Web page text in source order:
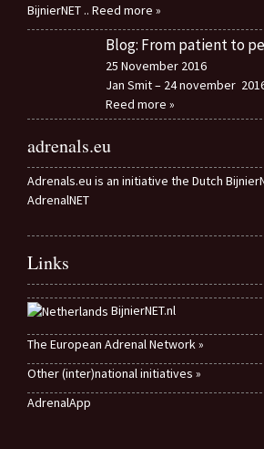
BijnierNET .. Reed more »
Blog: From patient to
25 November 2016
Jan Smit – 24 november
Reed more »
adrenals.eu
Adrenals.eu is an initiative the Dutch
AdrenalNET
Links
BijnierNET.nl
The European Adrenal Network »
Other (inter)national initiatives »
AdrenalApp